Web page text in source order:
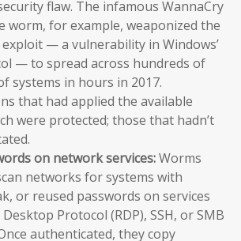
flaw. The infamous WannaCry
worm, for example, weaponized the
exploit — a vulnerability in Windows’
— to spread across hundreds of
systems in hours in 2017.
that had applied the available
were protected; those that hadn’t
on network services:Worms
networks for systems with
or reused passwords on services
Protocol (RDP), SSH, or SMB
authenticated, they copy